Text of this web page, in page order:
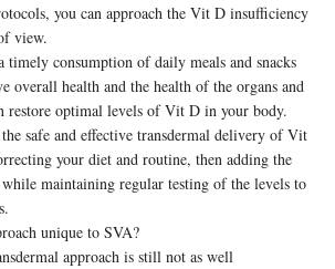
you can approach the Vit D insufficiency
view.
timely consumption of daily meals and snacks
overall health and the health of the organs and
restore optimal levels of Vit D in your body.
safe and effective transdermal delivery of Vit
your diet and routine, then adding the
maintaining regular testing of the levels to
unique to SVA?
approach is still not as well